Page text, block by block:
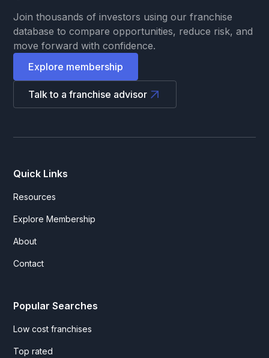
Join thousands of investors using our franchise
database to compare opportunities, reduce risk, and
move forward with confidence.
Explore membership
Talk to a franchise advisor
Quick Links
Resources
Explore Membership
About
Contact
Popular Searches
Low cost franchises
Top rated